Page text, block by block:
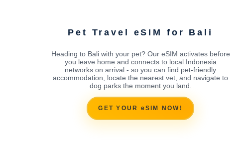
Pet Travel eSIM for Bali
Heading to Bali with your pet? Our eSIM activates before
you leave home and connects to local Indonesia
networks on arrival - so you can find pet-friendly
accommodation, locate the nearest vet, and navigate to
dog parks the moment you land.
GET YOUR eSIM NOW!